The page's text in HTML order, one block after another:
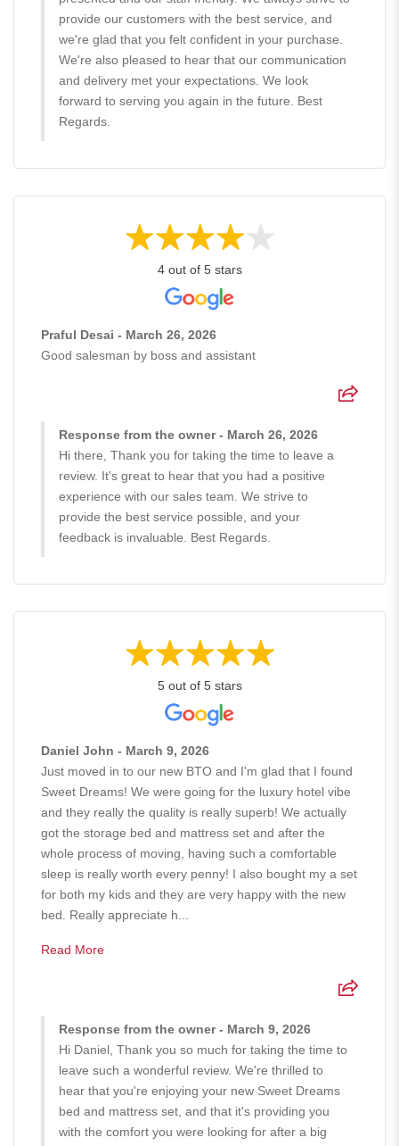
provide our customers with the best service, and
we're glad that you felt confident in your purchase.
We're also pleased to hear that our communication
and delivery met your expectations. We look
forward to serving you again in the future. Best
Regards.
4 out of 5 stars
Praful Desai - March 26, 2026
Good salesman by boss and assistant
Response from the owner - March 26, 2026
Hi there, Thank you for taking the time to leave a
review. It's great to hear that you had a positive
experience with our sales team. We strive to
provide the best service possible, and your
feedback is invaluable. Best Regards.
5 out of 5 stars
Daniel John - March 9, 2026
Just moved in to our new BTO and I'm glad that I found
Sweet Dreams! We were going for the luxury hotel vibe
and they really the quality is really superb! We actually
got the storage bed and mattress set and after the
whole process of moving, having such a comfortable
sleep is really worth every penny! I also bought my a set
for both my kids and they are very happy with the new
bed. Really appreciate h...
Read More
Response from the owner - March 9, 2026
Hi Daniel, Thank you so much for taking the time to
leave such a wonderful review. We're thrilled to
hear that you're enjoying your new Sweet Dreams
bed and mattress set, and that it's providing you
with the comfort you were looking for after a big